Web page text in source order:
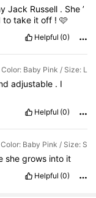
Jack Russell . She’
totake itoff !🩷
Helpful (0)
Color: Baby Pink / Size: L
adjustable . I
Helpful (0)
Color: Baby Pink / Size: S
she grows into it
Helpful (0)